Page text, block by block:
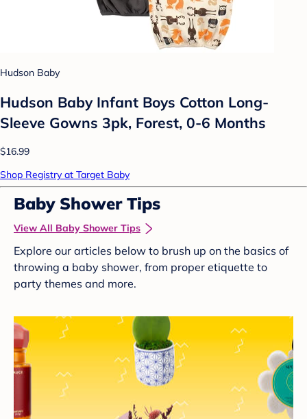
Hudson Baby
Hudson Baby Infant Boys Cotton Long-
Sleeve Gowns 3pk, Forest, 0-6 Months
$16.99
Shop Registry at Target Baby
Baby Shower Tips
View All Baby Shower Tips
Explore our articles below to brush up on the basics of
throwing a baby shower, from proper etiquette to
party themes and more.